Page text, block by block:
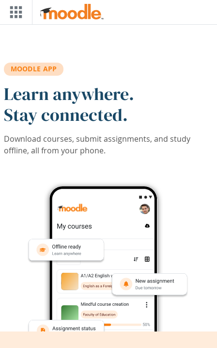
Skip to main content
MOODLE APP
Learn anywhere.
Stay connected.
Download courses, submit assignments, and study
offline, all from your phone.